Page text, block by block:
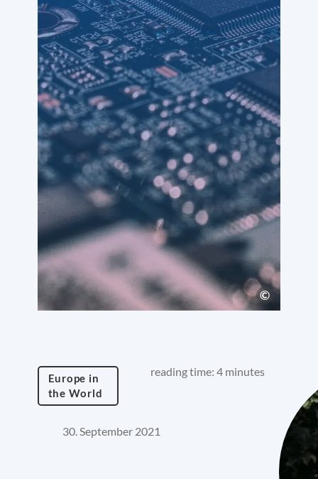
Europe in
the World
reading time: 4 minutes
30. September 2021